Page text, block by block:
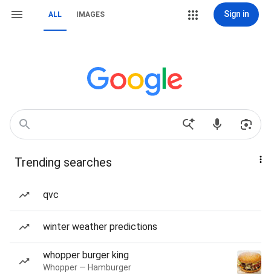
ALL IMAGES Sign in
Trending searches
qvc
winter weather predictions
whopper burger king
Whopper — Hamburger